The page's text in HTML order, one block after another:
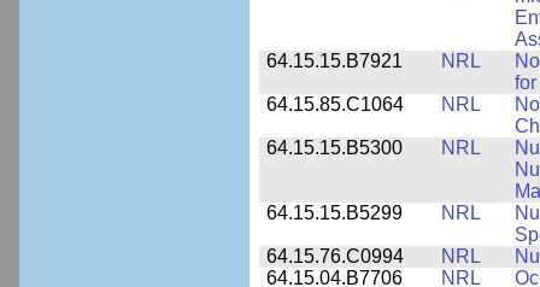
64.15.15.B7921
NRL
64.15.85.C1064
NRL
64.15.15.B5300
NRL
64.15.15.B5299
NRL
64.15.76.C0994
NRL
64.15.04.B7706
NRL